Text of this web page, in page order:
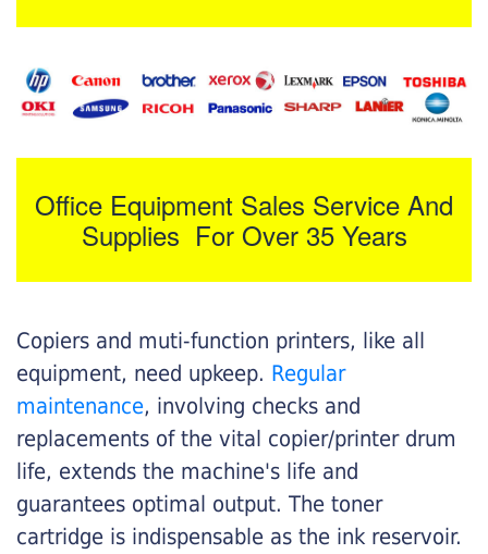
Office Equipment Sales Service And
Supplies For Over 35 Years
Copiers and muti-function printers, like all
equipment, need upkeep. Regular
maintenance, involving checks and
replacements of the vital copier/printer drum
life, extends the machine's life and
guarantees optimal output. The toner
cartridge is indispensable as the ink reservoir.